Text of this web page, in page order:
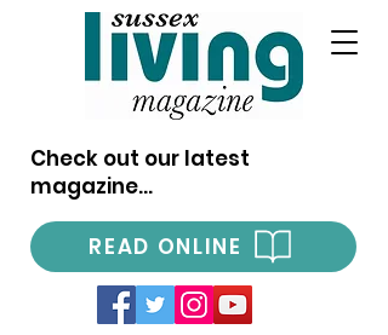
Check out our latest
magazine...
READ ONLINE